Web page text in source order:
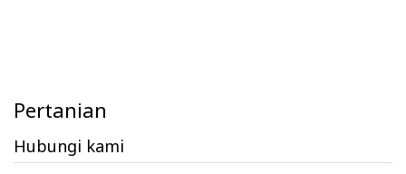
Pertanian
Hubungi kami